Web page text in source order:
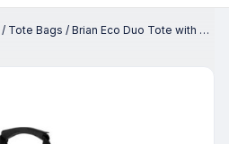
/ Tote Bags / Brian Eco Duo Tote with Cooler.